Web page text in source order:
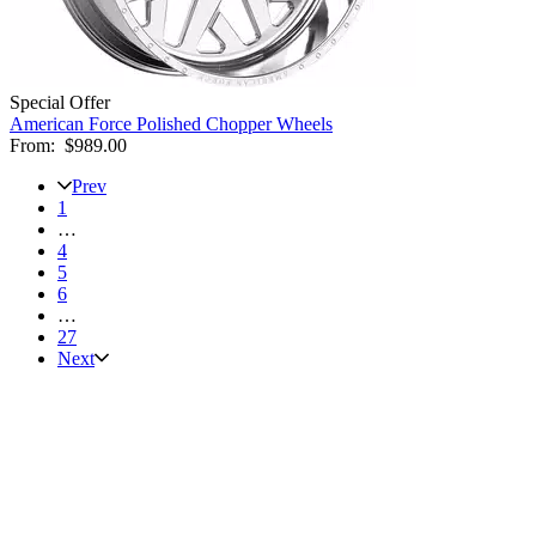
Special Offer
American Force Polished Chopper Wheels
From: $989.00
Prev
1
…
4
5
6
…
27
Next